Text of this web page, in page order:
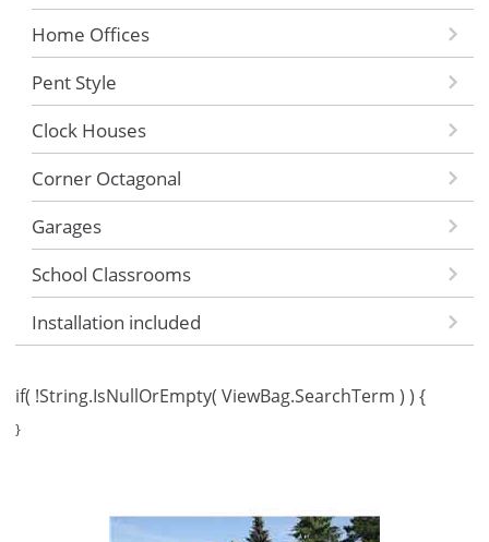
Home Offices
Pent Style
Clock Houses
Corner Octagonal
Garages
School Classrooms
Installation included
if( !String.IsNullOrEmpty( ViewBag.SearchTerm ) ) {
}